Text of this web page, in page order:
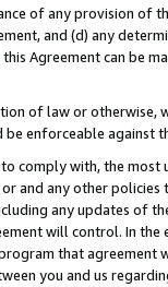
of any provision of
and (d) any
Agreement can be
of law or
enforceable against
comply with, the
and any other
any updates of
will control. In
that agreement
you and us